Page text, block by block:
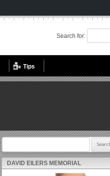
Search for:
Tips
DAVID EILERS MEMORIAL